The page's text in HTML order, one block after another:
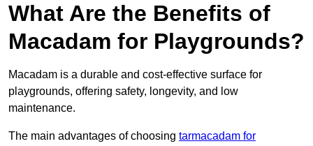
What Are the Benefits of
Macadam for Playgrounds?
Macadam is a durable and cost-effective surface for
playgrounds, offering safety, longevity, and low
maintenance.
The main advantages of choosing tarmacadam for